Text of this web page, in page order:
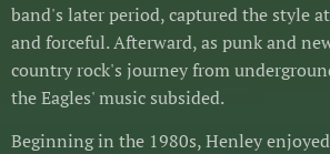
band's later period, captured the style
and forceful. Afterward, as punk and
country rock's journey from
the Eagles' music subsided.
Beginning in the 1980s, Henley